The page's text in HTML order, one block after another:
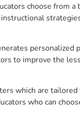
choose from
to improve the
which are
who can